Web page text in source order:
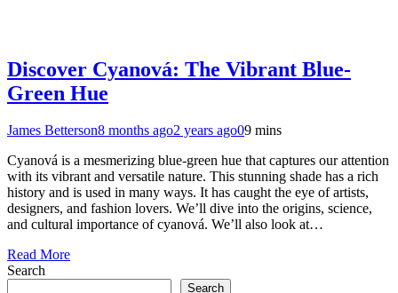
Discover Cyanová: The Vibrant Blue-
Green Hue
James Betterson8 months ago2 years ago09 mins
Cyanová is a mesmerizing blue-green hue that captures our attention
with its vibrant and versatile nature. This stunning shade has a rich
history and is used in many ways. It has caught the eye of artists,
designers, and fashion lovers. We’ll dive into the origins, science,
and cultural importance of cyanová. We’ll also look at…
Read More
Search
Search